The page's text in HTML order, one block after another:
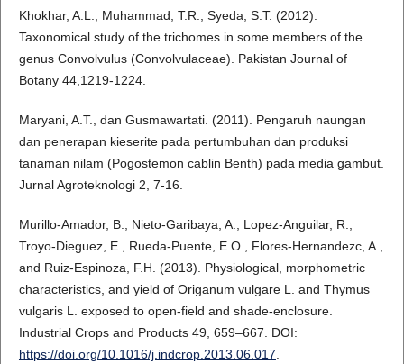
Khokhar, A.L., Muhammad, T.R., Syeda, S.T. (2012).
Taxonomical study of the trichomes in some members of the
genus Convolvulus (Convolvulaceae). Pakistan Journal of
Botany 44,1219-1224.
Maryani, A.T., dan Gusmawartati. (2011). Pengaruh naungan
dan penerapan kieserite pada pertumbuhan dan produksi
tanaman nilam (Pogostemon cablin Benth) pada media gambut.
Jurnal Agroteknologi 2, 7-16.
Murillo-Amador, B., Nieto-Garibaya, A., Lopez-Anguilar, R.,
Troyo-Dieguez, E., Rueda-Puente, E.O., Flores-Hernandezc, A.,
and Ruiz-Espinoza, F.H. (2013). Physiological, morphometric
characteristics, and yield of Origanum vulgare L. and Thymus
vulgaris L. exposed to open-field and shade-enclosure.
Industrial Crops and Products 49, 659–667. DOI:
https://doi.org/10.1016/j.indcrop.2013.06.017